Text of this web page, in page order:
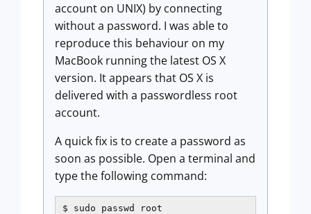
account on UNIX) by connecting
without a password. I was able to
reproduce this behaviour on my
MacBook running the latest OS X
version. It appears that OS X is
delivered with a passwordless root
account.
A quick fix is to create a password as
soon as possible. Open a terminal and
type the following command:
$ sudo passwd root